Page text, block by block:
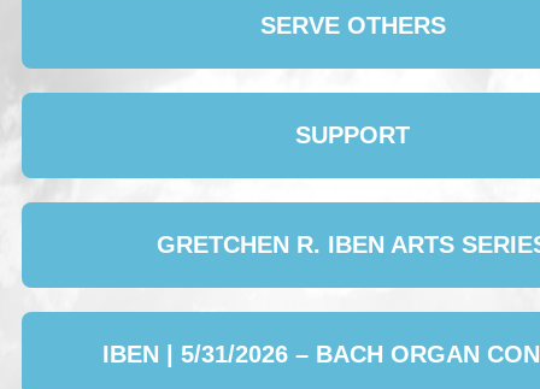
SERVE OTHERS
SUPPORT
GRETCHEN R. IBEN ARTS
IBEN | 5/31/2026 – BACH ORGAN